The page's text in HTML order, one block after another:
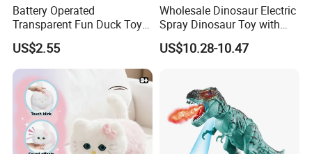
Battery Operated
Transparent Fun Duck Toy
with Music Light Motion for
Kids Education
US$2.55
Wholesale Dinosaur Electric
Spray Dinosaur Toy with
Light and Sound
US$10.28-10.47